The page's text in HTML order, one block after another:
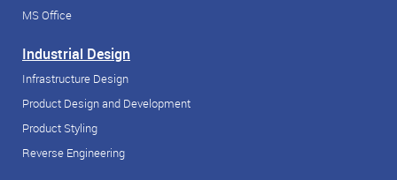
MS Office
Industrial Design
Infrastructure Design
Product Design and Development
Product Styling
Reverse Engineering